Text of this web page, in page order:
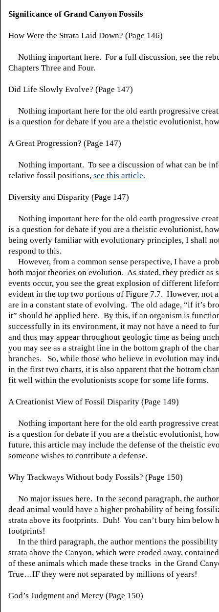
Significance of Grand Canyon Fossils
How Were the Strata Laid Down? (Page 146)
Nothing important here. For a full discussion, see the
Chapters Three and Four.
Did Life Slowly Evolve? (Page 147)
Nothing important here for the old earth progressive
is a question for debate if you are a theistic evolutionist,
A Great Progression? (Page 147)
Nothing important. To see a discussion of what can be
relative fossil positions, see this article.
Diversity and Disparity (Page 147)
Nothing important here for the old earth progressive
is a question for debate if you are a theistic evolutionist,
being overly familiar with evolutionary principles, I shall
respond to this.
However, from a common sense perspective, I have a
both major theories on evolution. As stated, they predict as
events occur, you see the great explosion of different
evident in the top two portions of Figure 7.7. However, not
are in a constant state of evolving. The old adage, “if it’s
it” should be applied here. By this, if an organism is
successfully in its environment, it may not have a need to
and thus may appear throughout geologic time as being
you may see as a straight line in the bottom graph of the
branches. So, while those who believe in evolution may
in the first two charts, it is also apparent that the bottom
fit well within the evolutionists scope for some life forms.
A Creationist View of Fossil Disparity (Page 149)
Nothing important here for the old earth progressive
is a question for debate if you are a theistic evolutionist,
future, this article may include the defense of the theistic
someone wishes to contribute a defense.
Why Trackways Without body Fossils? (Page 150)
No major issues here. In the second paragraph, the
dead animal would have a higher probability of being
strata above its footprints. Duh! You can’t bury him below
footprints!
In the third paragraph, the author mentions the possibility
strata above the Canyon, which were eroded away,
of these animals which made these tracks in the Grand
True…IF they were not separated by millions of years!
God’s Judgment and Mercy (Page 150)